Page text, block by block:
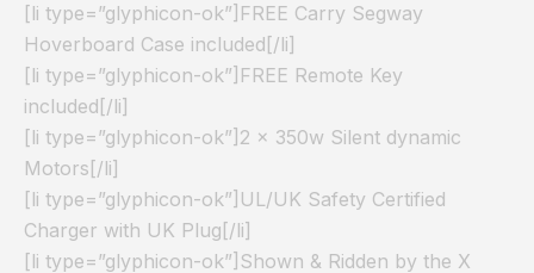
[li type=”glyphicon-ok”]FREE Carry Segway
Hoverboard Case included[/li]
[li type=”glyphicon-ok”]FREE Remote Key
included[/li]
[li type=”glyphicon-ok”]2 x 350w Silent dynamic
Motors[/li]
[li type=”glyphicon-ok”]UL/UK Safety Certified
Charger with UK Plug[/li]
[li type=”glyphicon-ok”]Shown & Ridden by the X